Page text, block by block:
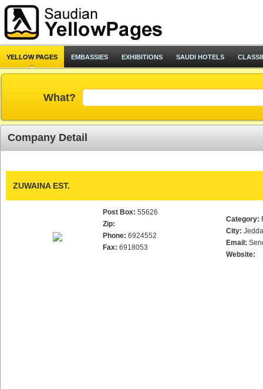
YELLOW PAGES EMBASSIES EXHIBITIONS SAUDI HOTELS
What?
Company Detail
ZUWAINA EST.
Post Box: 55626
Zip:
Phone: 6924552
Fax: 6918053
Category:
City:
Email:
Website: